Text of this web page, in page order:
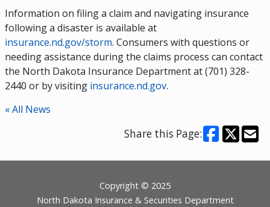
Information on filing a claim and navigating insurance
following a disaster is available at
insurance.nd.gov/storm. Consumers with questions or
needing assistance during the claims process can contact
the North Dakota Insurance Department at (701) 328-
2440 or by visiting insurance.nd.gov.
« All News
Share this Page:
Copyright © 2025
North Dakota Insurance & Securities Department